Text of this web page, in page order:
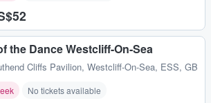
the Dance Westcliff-On-Sea
Cliffs Pavilion, Westcliff-On-Sea, ESS, GB
No tickets available